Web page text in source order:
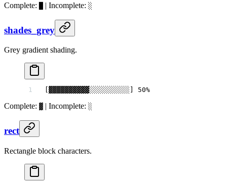
Complete: | Incomplete: ░
shades_grey
Grey gradient shading.
[▓▓▓▓▓▓▓▓▓▓░░░░░░░░░░] 50%
Complete: ▓ | Incomplete: ░
rect
Rectangle block characters.